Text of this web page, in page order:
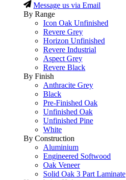
Message us via Email
By Range
Icon Oak Unfinished
Revere Grey
Horizon Unfinished
Revere Industrial
Aspect Grey
Revere Black
By Finish
Anthracite Grey
Black
Pre-Finished Oak
Unfinished Oak
Unfinished Pine
White
By Construction
Aluminium
Engineered Softwood
Oak Veneer
Solid Oak 3 Part Laminate